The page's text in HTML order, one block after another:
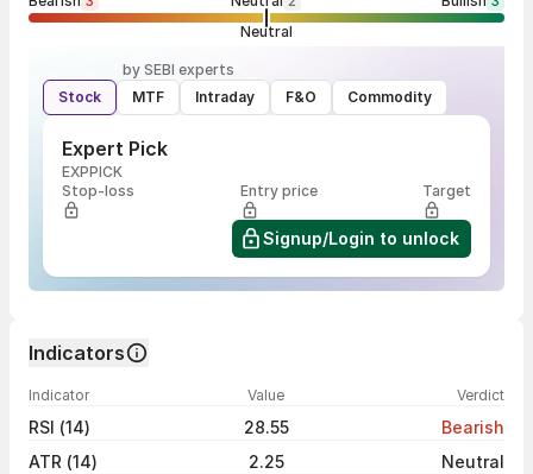
Neutral
by SEBI experts
Stock
MTF Intraday F&O Commodity
Expert Pick
EXPPICK
Stop-loss
Entry price Target
Signup/Login to unlock
Indicators
Indicator Value Verdict
RSI (14) 28.55
Bearish
ATR (14)
2.25
Neutral